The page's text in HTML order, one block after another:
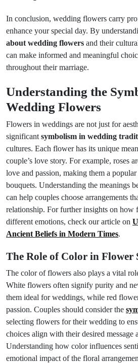
In conclusion, wedding flowers carry
enhance your special day. By
about wedding flowers and their
can make informed and meaningful
throughout their marriage.
Understanding the
Wedding Flowers
Flowers in weddings are not just for
significant symbolism in wedding
cultures. Each flower has its unique
couple’s love story. For example, roses
love and passion, making them a
bouquets. Understanding the meanings
can help couples choose arrangements
relationship. For further insights on how
different emotions, check our article on
Ancient Beliefs in Modern Times.
The Role of Color in Flower
The color of flowers also plays a vital
White flowers often signify purity and
them ideal for weddings, while red
passion. Couples should consider the
selecting flowers for their wedding to
choices align with their desired message
Understanding how color influences
emotional impact of the floral